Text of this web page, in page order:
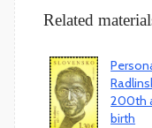
Related
200th
birth